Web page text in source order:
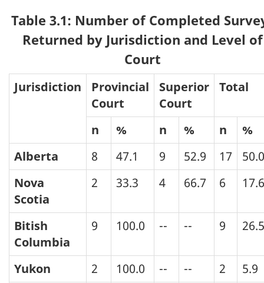
Table 3.1: Number of Completed
Returned by Jurisdiction and Level of
Court
Jurisdiction
Provincial
Court
Superior
Court
Total
n % n % n
%
Alberta
8 47.1 9 52.9 17
50.0
Nova
Scotia
2 33.3 4 66.7 6 17.6
Bitish
Columbia
9 100.0 -- -- 9 26.5
Yukon 2 100.0 -- -- 2
5.9